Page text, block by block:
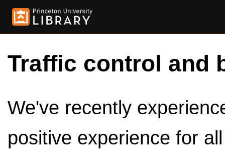
Traffic control and
We've recently
positive experience for